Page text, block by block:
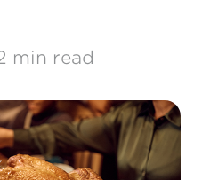
min read